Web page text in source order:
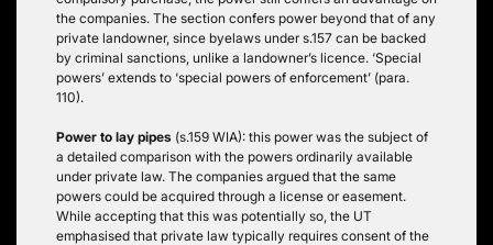
the companies. The section confers power beyond that of any
private landowner, since byelaws under s.157 can be backed
by criminal sanctions, unlike a landowner’s licence. ‘Special
powers’ extends to ‘special powers of enforcement’ (para.
110).
Power to lay pipes (s.159 WIA): this power was the subject of
a detailed comparison with the powers ordinarily available
under private law. The companies argued that the same
powers could be acquired through a license or easement.
While accepting that this was potentially so, the UT
emphasised that private law typically requires consent of the